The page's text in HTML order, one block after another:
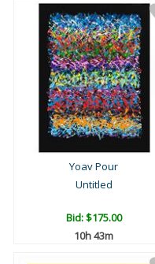
Yoav Pour
Untitled
Bid:$175.00
10h 43m